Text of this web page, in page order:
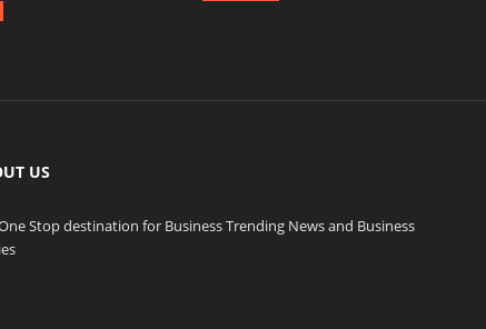
US
Stop destination for Business Trending News and Business